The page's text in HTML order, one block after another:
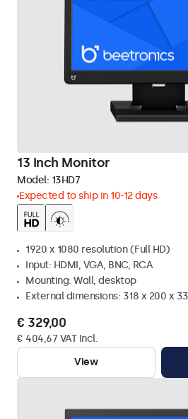
13 Inch Monitor
Model: 13HD7
Expected to ship in 10-12 days
1920 x 1080 resolution (Full HD)
Input: HDMI, VGA, BNC, RCA
Mounting: Wall, desktop
External dimensions: 318 x 200 x
€ 329,00
€ 404,67 VAT Incl.
View